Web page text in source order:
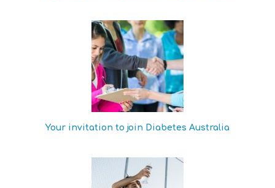
Your invitation to join Diabetes Australia